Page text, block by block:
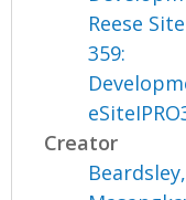
Reese
359:
Creator